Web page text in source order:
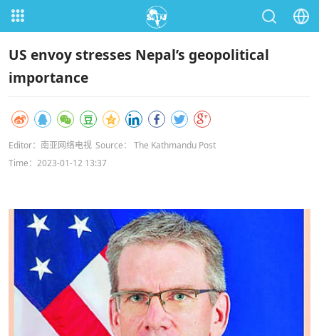
US envoy stresses Nepal’s geopolitical
importance
Editor：南亚网络电视 Source： The Kathmandu Post
Time：2023-01-12 13:37